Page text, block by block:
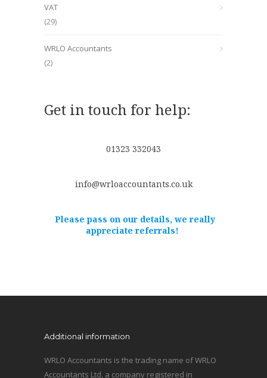
VAT
(29)
WRLO Accountants
(2)
Get in touch for help:
01323 332043
info@wrloaccountants.co.uk
Please pass on our details, we really
appreciate referrals!
Additional information
WRLO Accountants is the trading name of WRLO
Accountants Ltd, a company registered in